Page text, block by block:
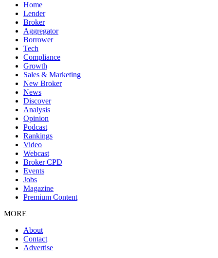
Home
Lender
Broker
Aggregator
Borrower
Tech
Compliance
Growth
Sales & Marketing
New Broker
News
Discover
Analysis
Opinion
Podcast
Rankings
Video
Webcast
Broker CPD
Events
Jobs
Magazine
Premium Content
MORE
About
Contact
Advertise